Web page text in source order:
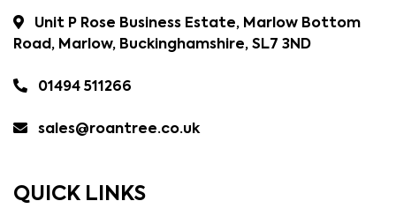
Unit P Rose Business Estate, Marlow Bottom
Road, Marlow, Buckinghamshire, SL7 3ND
01494 511266
sales@roantree.co.uk
QUICK LINKS